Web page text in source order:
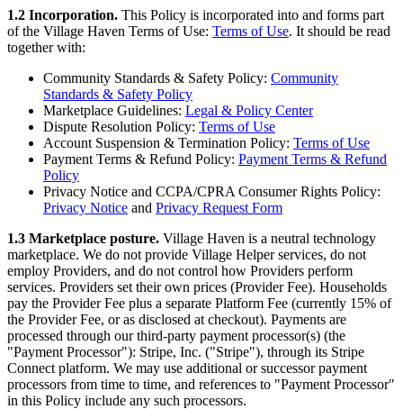
1.2 Incorporation. This Policy is incorporated into and forms part
of the Village Haven Terms of Use: Terms of Use. It should be read
together with:
Community Standards & Safety Policy: Community
Standards & Safety Policy
Marketplace Guidelines: Legal & Policy Center
Dispute Resolution Policy: Terms of Use
Account Suspension & Termination Policy: Terms of Use
Payment Terms & Refund Policy: Payment Terms & Refund
Policy
Privacy Notice and CCPA/CPRA Consumer Rights Policy:
Privacy Notice and Privacy Request Form
1.3 Marketplace posture. Village Haven is a neutral technology
marketplace. We do not provide Village Helper services, do not
employ Providers, and do not control how Providers perform
services. Providers set their own prices (Provider Fee). Households
pay the Provider Fee plus a separate Platform Fee (currently 15% of
the Provider Fee, or as disclosed at checkout). Payments are
processed through our third-party payment processor(s) (the
"Payment Processor"): Stripe, Inc. ("Stripe"), through its Stripe
Connect platform. We may use additional or successor payment
processors from time to time, and references to "Payment Processor"
in this Policy include any such processors.